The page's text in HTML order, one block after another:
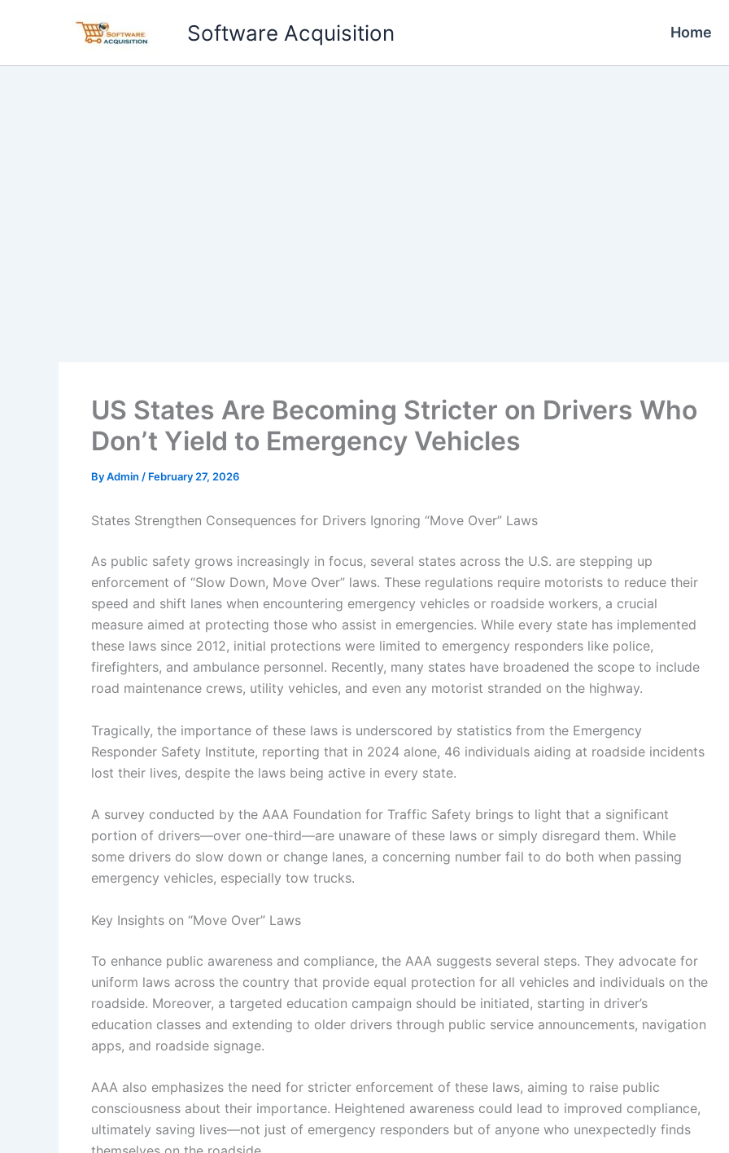
Software Acquisition Home
US States Are Becoming Stricter on Drivers Who
Don’t Yield to Emergency Vehicles
ByAdmin / February 27, 2026
States Strengthen Consequences for Drivers Ignoring “Move Over” Laws
As public safety grows increasingly in focus, several states across the U.S. are stepping up
enforcement of “Slow Down, Move Over” laws. These regulations require motorists to reduce their
speed and shift lanes when encountering emergency vehicles or roadside workers, a crucial
measure aimed at protecting those who assist in emergencies. While every state has implemented
these laws since 2012, initial protections were limited to emergency responders like police,
firefighters, and ambulance personnel. Recently, many states have broadened the scope to include
road maintenance crews, utility vehicles, and even any motorist stranded on the highway.
Tragically, the importance of these laws is underscored by statistics from the Emergency
Responder Safety Institute, reporting that in 2024 alone, 46 individuals aiding at roadside incidents
lost their lives, despite the laws being active in every state.
A survey conducted by the AAA Foundation for Traffic Safety brings to light that a significant
portion of drivers—over one-third—are unaware of these laws or simply disregard them. While
some drivers do slow down or change lanes, a concerning number fail to do both when passing
emergency vehicles, especially tow trucks.
Key Insights on “Move Over” Laws
To enhance public awareness and compliance, the AAA suggests several steps. They advocate for
uniform laws across the country that provide equal protection for all vehicles and individuals on the
roadside. Moreover, a targeted education campaign should be initiated, starting in driver’s
education classes and extending to older drivers through public service announcements, navigation
apps, and roadside signage.
AAA also emphasizes the need for stricter enforcement of these laws, aiming to raise public
consciousness about their importance. Heightened awareness could lead to improved compliance,
ultimately saving lives—not just of emergency responders but of anyone who unexpectedly finds